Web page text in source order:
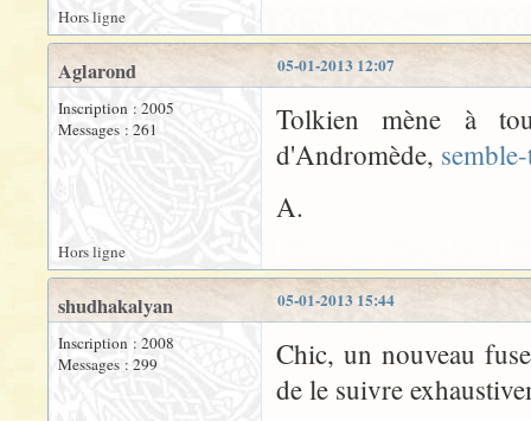
Hors ligne
05-01-2013 12:07
Aglarond
Inscription : 2005
Messages : 261
Tolkien mène à
d'Andromède,
A.
Hors ligne
05-01-2013 15:44
shudhakalyan
Inscription : 2008
Messages : 299
Chic, un nouveau
de le suivre